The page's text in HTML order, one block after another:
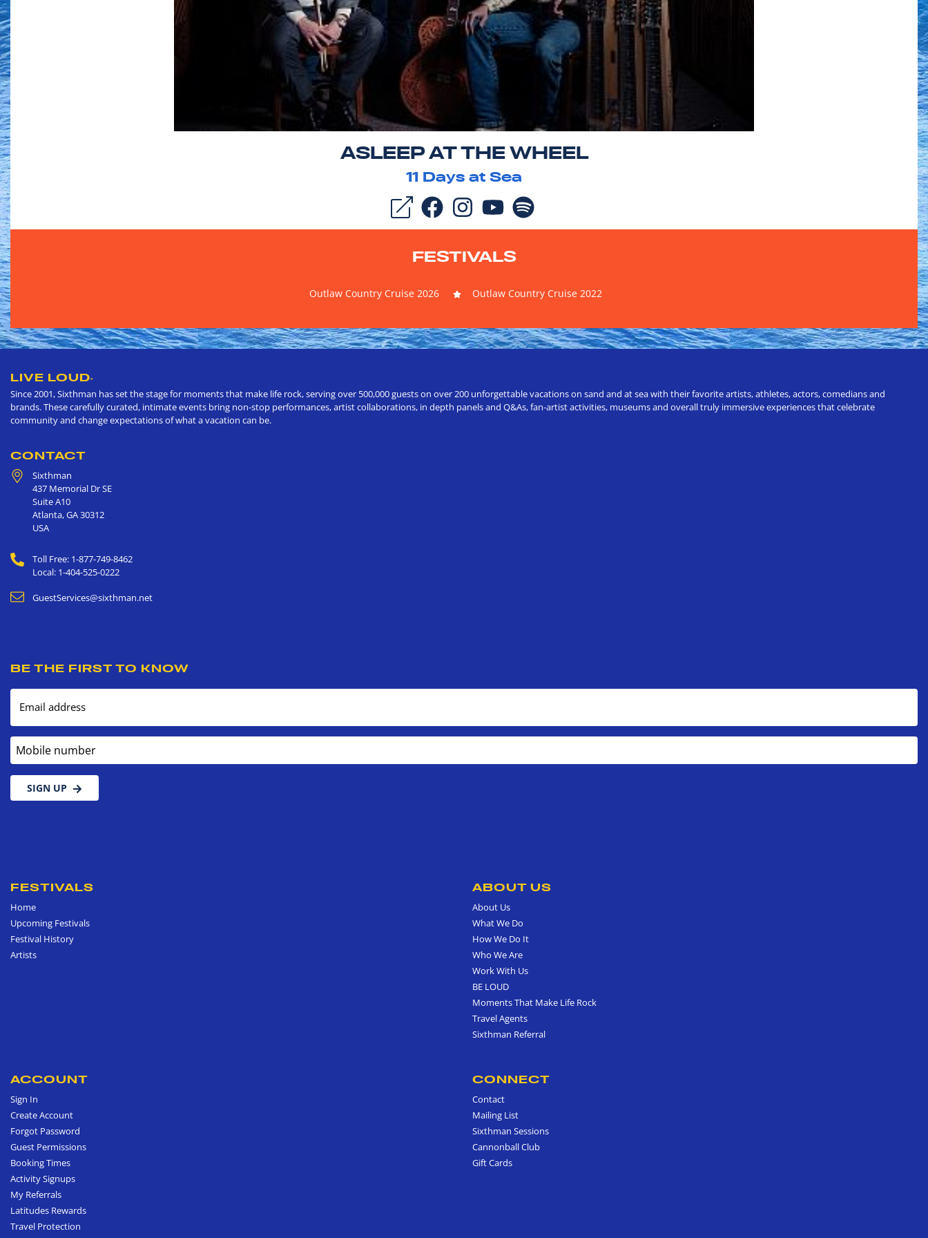
ASLEEP AT THE WHEEL
11 Days at Sea
FESTIVALS
Outlaw Country Cruise 2026 Outlaw Country Cruise 2022
LIVE LOUD®
Since 2001, Sixthman has set the stage for moments that make life rock, serving over 500,000 guests on over 200 unforgettable vacations on sand and at sea with their favorite artists, athletes, actors, comedians and
brands. These carefully curated, intimate events bring non-stop performances, artist collaborations, in depth panels and Q&As, fan-artist activities, museums and overall truly immersive experiences that celebrate
community and change expectations of what a vacation can be.
CONTACT
Sixthman
437 Memorial Dr SE
Suite A10
Atlanta,GA30312
USA
Toll Free: 1-877-749-8462
Local: 1-404-525-0222
GuestServices@sixthman.net
BE THE FIRST TO KNOW
Email address
Mobile number
SIGN UP
FESTIVALS
Home
Upcoming Festivals
Festival History
Artists
ABOUT US
About Us
What We Do
How We Do It
Who We Are
Work With Us
BE LOUD
Moments That Make Life Rock
Travel Agents
Sixthman Referral
ACCOUNT
Sign In
Create Account
Forgot Password
Guest Permissions
Booking Times
Activity Signups
My Referrals
Latitudes Rewards
Travel Protection
CONNECT
Contact
Mailing List
Sixthman Sessions
Cannonball Club
Gift Cards